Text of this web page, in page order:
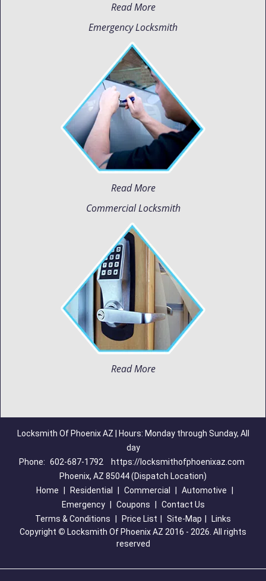
Read More
Emergency Locksmith
Read More
Commercial Locksmith
Read More
Locksmith Of Phoenix AZ | Hours: Monday through Sunday, All
day
Phone: 602-687-1792
https://locksmithofphoenixaz.com
Phoenix, AZ 85044 (Dispatch Location)
Home
Residential Commercial Automotive
Emergency
Coupons
Contact Us
Terms & Conditions
Price List Site-Map
Links
Copyright © Locksmith Of Phoenix AZ 2016 - 2026. All rights
reserved